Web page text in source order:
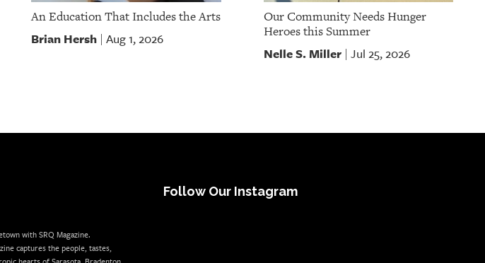
An Education That Includes the Arts
Brian Hersh | Aug 1, 2026
Our Community Needs Hunger
Heroes this Summer
Nelle S. Miller | Jul 25, 2026
with SRQ Magazine.
captures the people, tastes,
Follow Our Instagram